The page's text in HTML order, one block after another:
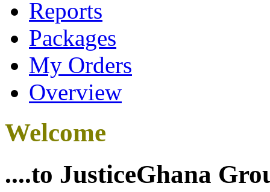
Reports
Packages
My Orders
Overview
Welcome
....to JusticeGhana